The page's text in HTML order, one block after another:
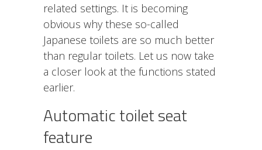
related settings. It is becoming
obvious why these so-called
Japanese toilets are so much better
than regular toilets. Let us now take
a closer look at the functions stated
earlier.
Automatic toilet seat
feature